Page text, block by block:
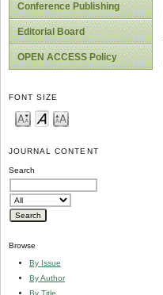
Conference Publishing
Editorial Board
OPEN ACCESS Policy
FONT SIZE
JOURNAL CONTENT
Search
Browse
By Issue
By Author
By Title